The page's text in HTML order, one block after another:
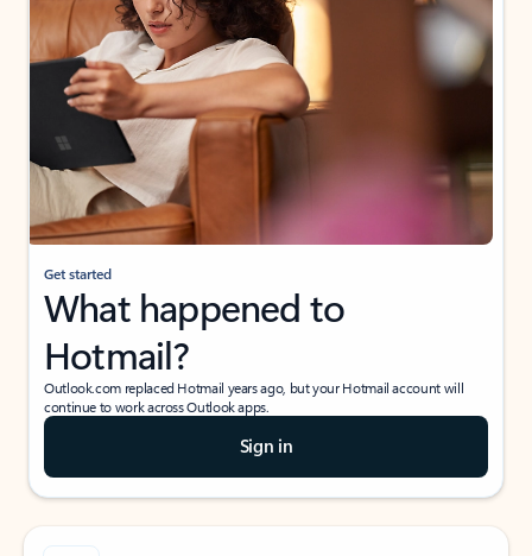
Get started
What happened to
Hotmail?
Outlook.com replaced Hotmail years ago, but your Hotmail account will
continue to work across Outlook apps.
Sign in